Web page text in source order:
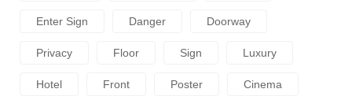
Enter Sign Danger Doorway
Privacy Floor Sign Luxury
Hotel Front Poster Cinema